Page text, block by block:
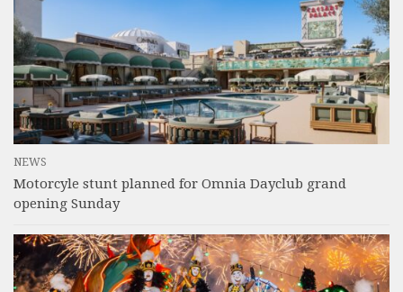
NEWS
Motorcyle stunt planned for Omnia Dayclub grand
opening Sunday